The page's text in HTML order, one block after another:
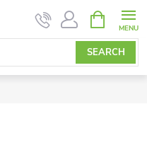
SEARCH
CART